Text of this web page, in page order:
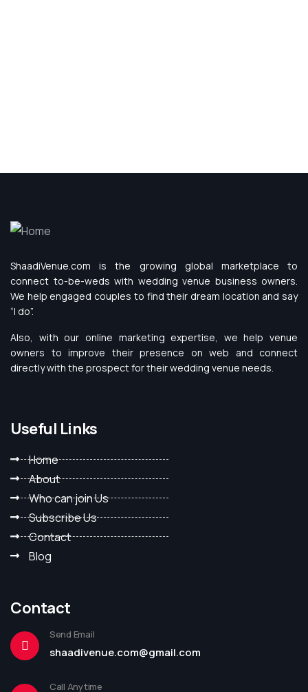
ShaadiVenue.com is the growing global marketplace to
connect to-be-weds with wedding venue business owners.
We help engaged couples to find their dream location and say
“I do”.
Also, with our online marketing expertise, we help venue
owners to improve their presence on web and connect
directly with the prospect for their wedding venue needs.
Useful Links
Home
About
Who can join Us
Subscribe Us
Contact
Blog
Contact
Send Email
shaadivenue.com@gmail.com
Call Anytime